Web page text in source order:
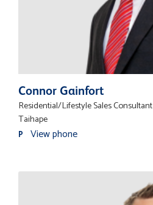
Connor Gainfort
Residential/Lifestyle Sales Consultant
Taihape
P View phone